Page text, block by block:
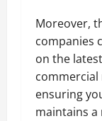
Moreover,
companies
on the
commercial
ensuring
maintains